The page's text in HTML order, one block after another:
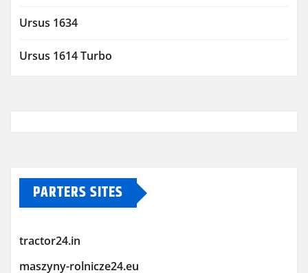
Ursus 1634
Ursus 1614 Turbo
PARTERS SITES
tractor24.in
maszyny-rolnicze24.eu